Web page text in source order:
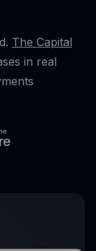
The Capital
in real